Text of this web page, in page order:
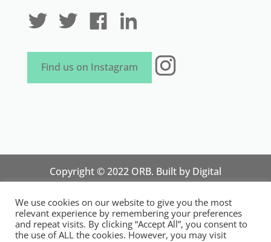
Find us on Instagram Instagram
Copyright © 2022 ORB. Built by Digital
Marketing
National Organisation for Responsible Micro,
Small and Medium Sized Businesses.
We use cookies on our website to give you the most
relevant experience by remembering your preferences
and repeat visits. By clicking “Accept All”, you consent to
the use of ALL the cookies. However, you may visit